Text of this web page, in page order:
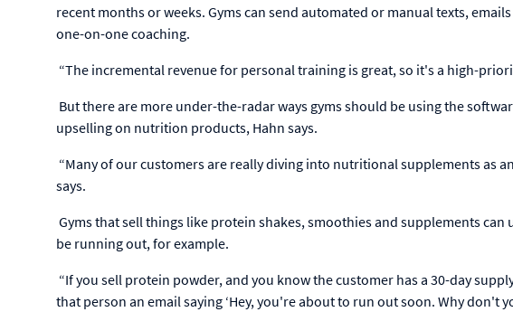
recent months or weeks. Gyms can send automated or manual texts,
one-on-one coaching.
“The incremental revenue for personal training is great, so it's a high-
But there are more under-the-radar ways gyms should be using the
upselling on nutrition products, Hahn says.
“Many of our customers are really diving into nutritional supplements as
says.
Gyms that sell things like protein shakes, smoothies and supplements can
be running out, for example.
“If you sell protein powder, and you know the customer has a 30-day
that person an email saying ‘Hey, you're about to run out soon. Why don't